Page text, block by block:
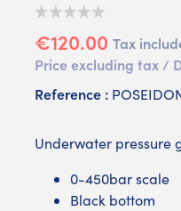
€120.00 Tax
Price excluding tax /
Reference :
Underwater pressure
0-450bar scale
Black bottom